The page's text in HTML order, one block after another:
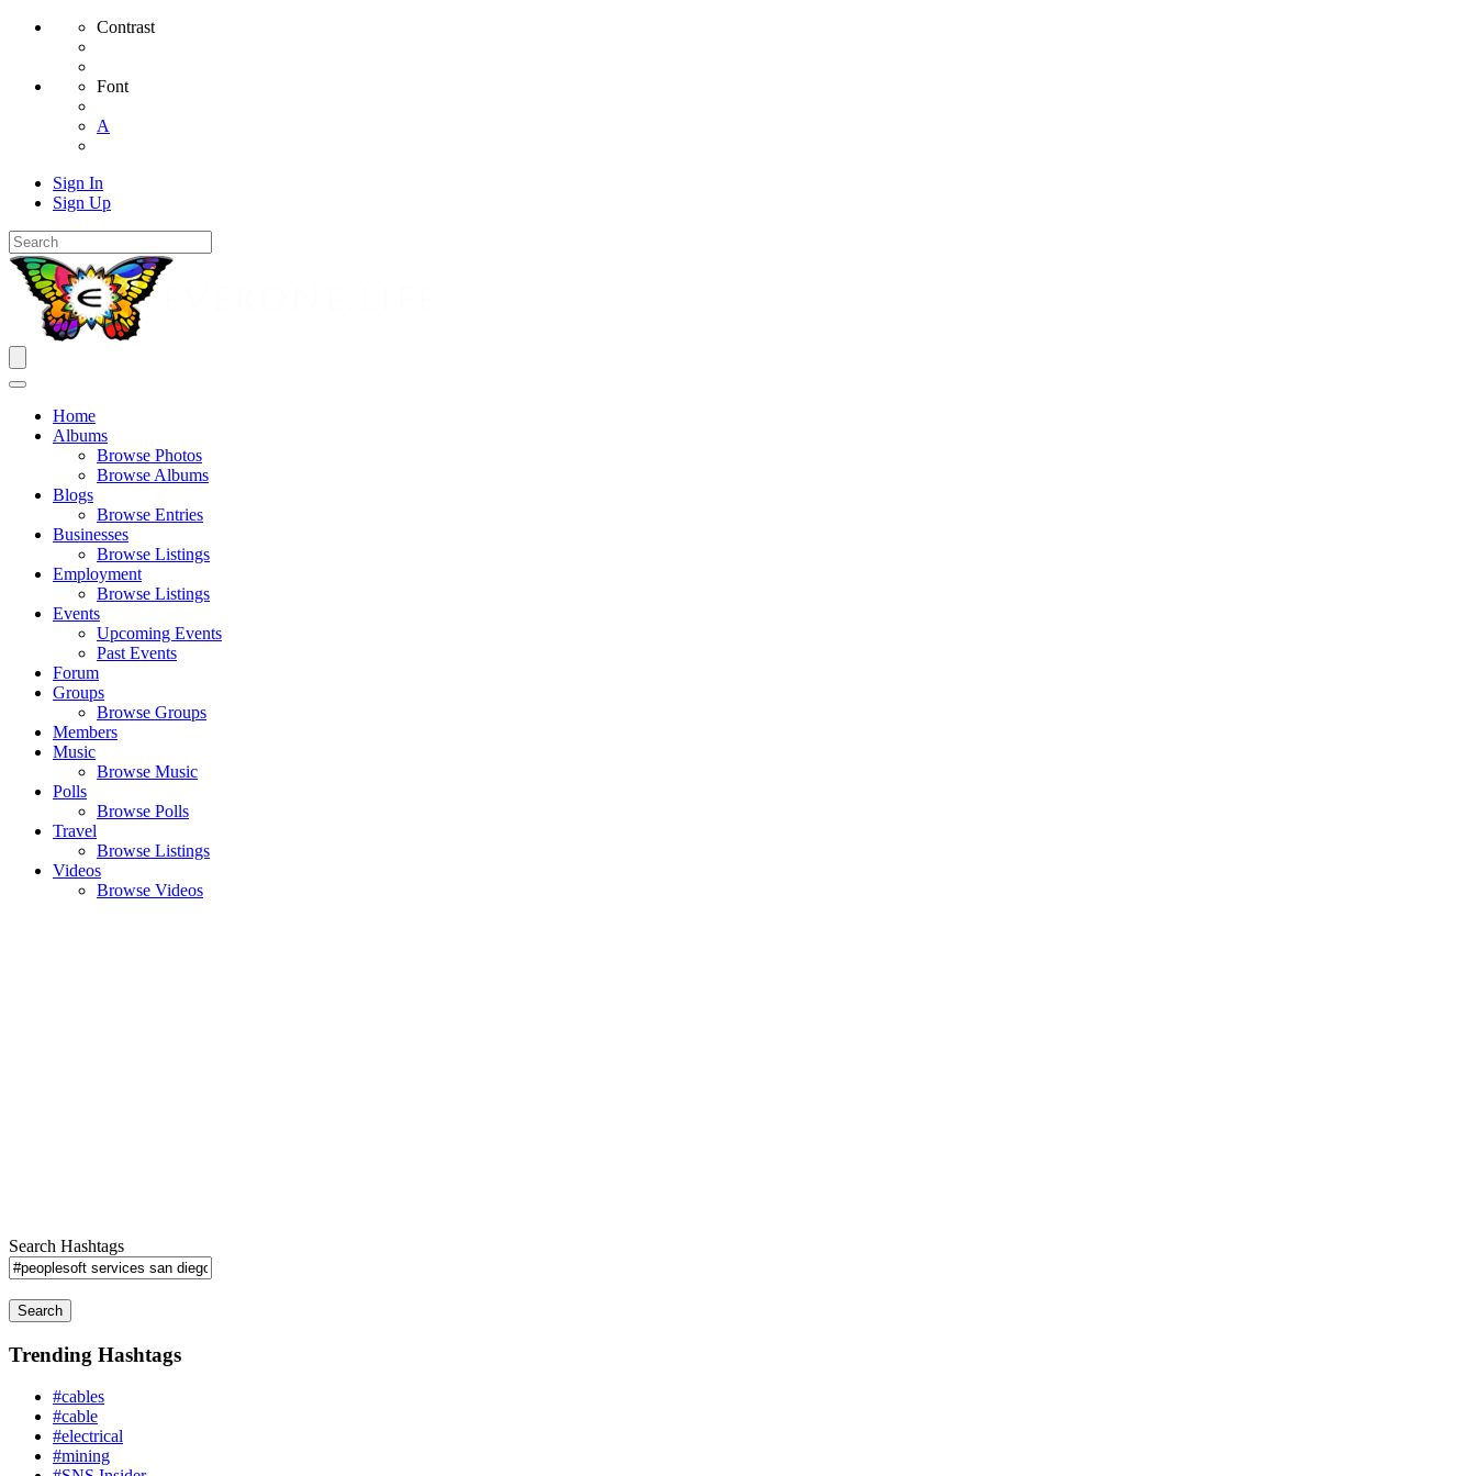
Contrast
Font
A
Sign In
Sign Up
Home
Albums
Browse Photos
Browse Albums
Blogs
Browse Entries
Businesses
Browse Listings
Employment
Browse Listings
Events
Upcoming Events
Past Events
Forum
Groups
Browse Groups
Members
Music
Browse Music
Polls
Browse Polls
Travel
Browse Listings
Videos
Browse Videos
Search Hashtags
Search
Trending Hashtags
#cables
#cable
#electrical
#mining